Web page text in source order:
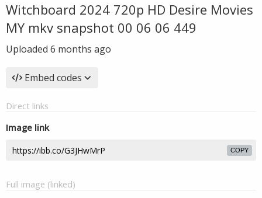
Witchboard 2024 720p HD Desire Movies
MY mkv snapshot 00 06 06 449
Uploaded 6 months ago
Embed codes
Direct links
Image link
COPY
Full image (linked)